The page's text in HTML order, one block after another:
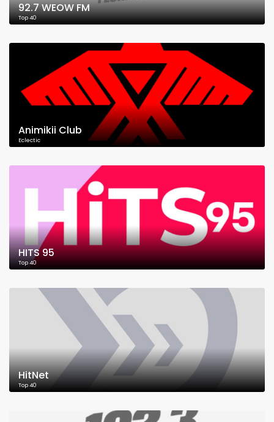
92.7 WEOW FM
Top 40
Animikii Club
Eclectic
HITS 95
Top 40
HitNet
Top 40